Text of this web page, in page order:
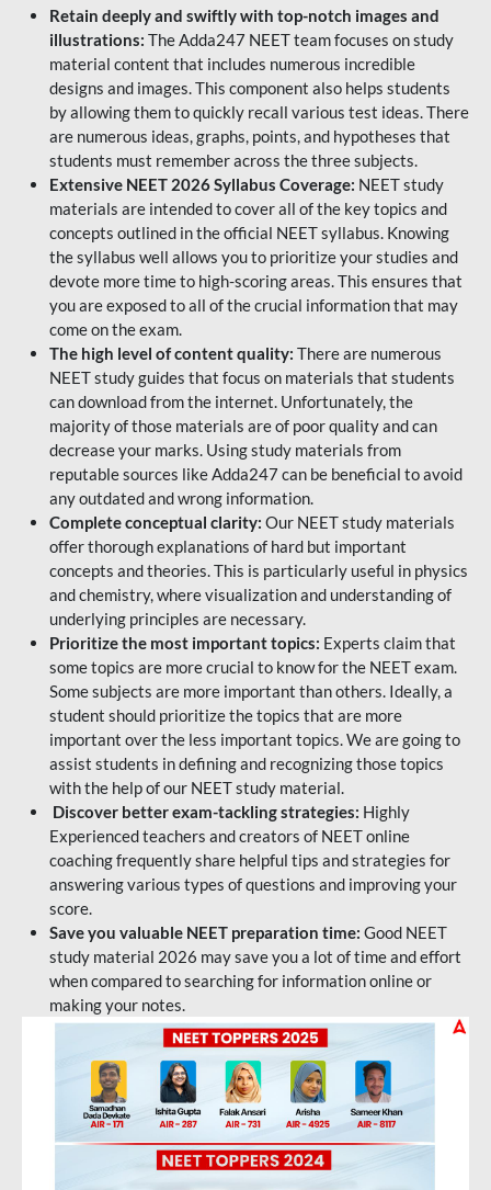
Retain deeply and swiftly with top-notch images and
illustrations: The Adda247 NEET team focuses on study
material content that includes numerous incredible
designs and images. This component also helps students
by allowing them to quickly recall various test ideas. There
are numerous ideas, graphs, points, and hypotheses that
students must remember across the three subjects.
Extensive NEET 2026 Syllabus Coverage: NEET study
materials are intended to cover all of the key topics and
concepts outlined in the official NEET syllabus. Knowing
the syllabus well allows you to prioritize your studies and
devote more time to high-scoring areas. This ensures that
you are exposed to all of the crucial information that may
come on the exam.
The high level of content quality: There are numerous
NEET study guides that focus on materials that students
can download from the internet. Unfortunately, the
majority of those materials are of poor quality and can
decrease your marks. Using study materials from
reputable sources like Adda247 can be beneficial to avoid
any outdated and wrong information.
Complete conceptual clarity: Our NEET study materials
offer thorough explanations of hard but important
concepts and theories. This is particularly useful in physics
and chemistry, where visualization and understanding of
underlying principles are necessary.
Prioritize the most important topics: Experts claim that
some topics are more crucial to know for the NEET exam.
Some subjects are more important than others. Ideally, a
student should prioritize the topics that are more
important over the less important topics. We are going to
assist students in defining and recognizing those topics
with the help of our NEET study material.
Discover better exam-tackling strategies: Highly
Experienced teachers and creators of NEET online
coaching frequently share helpful tips and strategies for
answering various types of questions and improving your
score.
Save you valuable NEET preparation time: Good NEET
study material 2026 may save you a lot of time and effort
when compared to searching for information online or
making your notes.